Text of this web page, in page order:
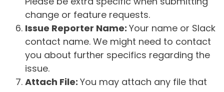
change or feature requests.
Issue Reporter Name: Your name or Slack
contact name. We might need to contact
you about further specifics regarding the
issue.
Attach File: You may attach any file that